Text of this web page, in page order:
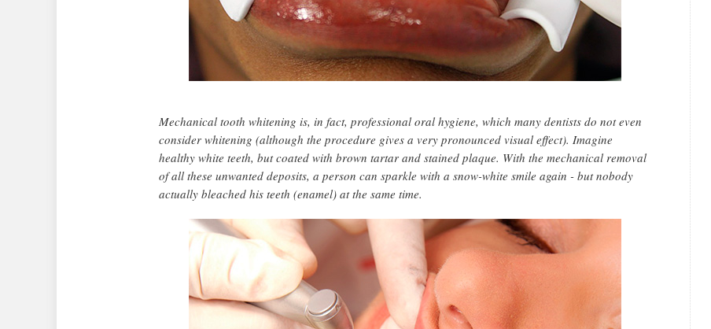
Mechanical tooth whitening is, in fact, professional oral hygiene, which many dentists do not even
consider whitening (although the procedure gives a very pronounced visual effect). Imagine
healthy white teeth, but coated with brown tartar and stained plaque. With the mechanical removal
of all these unwanted deposits, a person can sparkle with a snow-white smile again - but nobody
actually bleached his teeth (enamel) at the same time.